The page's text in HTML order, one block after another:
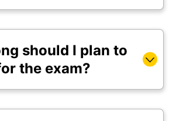
should I plan to
the exam?